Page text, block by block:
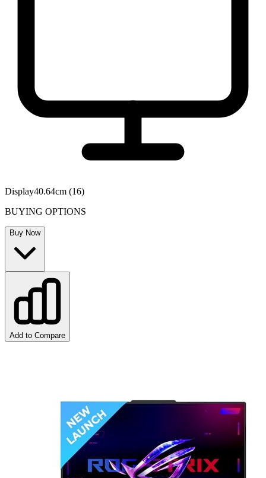
Display40.64cm (16)
BUYING OPTIONS
Buy Now
Add to Compare